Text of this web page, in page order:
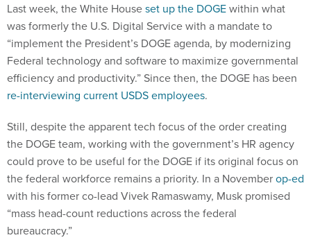
Last week, the White Houseset up the DOGEwithin what
was formerly the U.S. Digital Service with a mandate to
“implement the President’s DOGE agenda, by modernizing
Federal technology and software to maximize governmental
efficiency and productivity.” Since then, the DOGE has been
re-interviewing current USDS employees.
Still, despite the apparent tech focus of the order creating
the DOGE team, working with the government’s HR agency
could prove to be useful for the DOGE if its original focus on
the federal workforce remains a priority. In a Novemberop-ed
with his former co-lead Vivek Ramaswamy, Musk promised
“mass head-count reductions across the federal
bureaucracy.”